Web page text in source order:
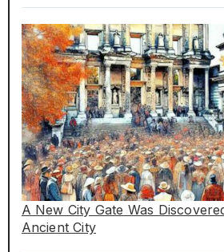
A New City Gate Was
Ancient City